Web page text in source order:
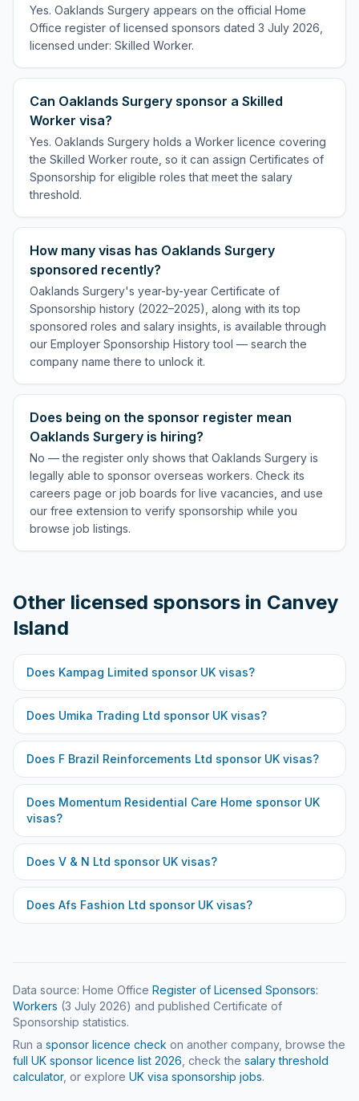
Yes. Oaklands Surgery appears on the official Home
Office register of licensed sponsors dated 3 July 2026,
licensed under: Skilled Worker.
Can Oaklands Surgery sponsor a Skilled
Worker visa?
Yes. Oaklands Surgery holds a Worker licence covering
the Skilled Worker route, so it can assign Certificates of
Sponsorship for eligible roles that meet the salary
threshold.
How many visas has Oaklands Surgery
sponsored recently?
Oaklands Surgery's year-by-year Certificate of
Sponsorship history (2022–2025), along with its top
sponsored roles and salary insights, is available through
our Employer Sponsorship History tool — search the
company name there to unlock it.
Does being on the sponsor register mean
Oaklands Surgery is hiring?
No — the register only shows that Oaklands Surgery is
legally able to sponsor overseas workers. Check its
careers page or job boards for live vacancies, and use
our free extension to verify sponsorship while you
browse job listings.
Other licensed sponsors in Canvey
Island
Does Kampag Limited sponsor UK visas?
Does Umika Trading Ltd sponsor UK visas?
Does F Brazil Reinforcements Ltd sponsor UK visas?
Does Momentum Residential Care Home sponsor UK
visas?
Does V & N Ltd sponsor UK visas?
Does Afs Fashion Ltd sponsor UK visas?
Data source: Home Office Register of Licensed Sponsors:
Workers (3 July 2026) and published Certificate of
Sponsorship statistics.
Run a sponsor licence check on another company, browse the
full UK sponsor licence list 2026 , check the salary threshold
calculator, or explore UK visa sponsorship jobs.